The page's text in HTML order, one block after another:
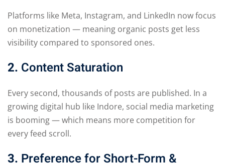
Platforms like Meta, Instagram, and LinkedIn now focus
on monetization — meaning organic posts get less
visibility compared to sponsored ones.
2. Content Saturation
Every second, thousands of posts are published. In a
growing digital hub like Indore, social media marketing
is booming — which means more competition for
every feed scroll.
3. Preference for Short-Form &